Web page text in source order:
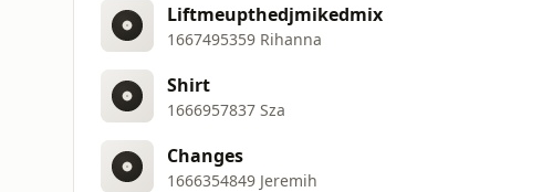
Liftmeupthedjmikedmix
1667495359 Rihanna
Shirt
1666957837 Sza
Changes
1666354849 Jeremih